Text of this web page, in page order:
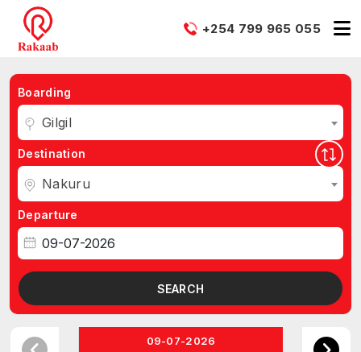
+254 799 965 055
Boarding
Gilgil
Destination
Nakuru
Departure
SEARCH
09-07-2026